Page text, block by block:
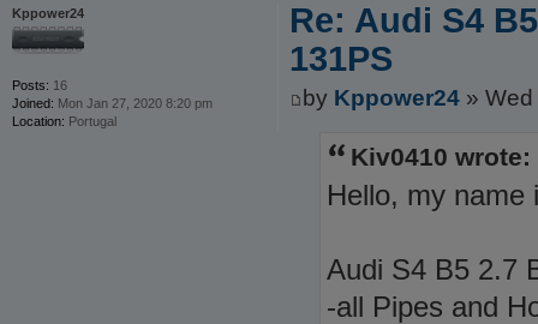
Re: Audi S4
131PS
by Kppower24» Wed
Kiv0410 wrote:
Hello, my name
Audi S4 B5 2.7
-all Pipes and
Kppower24
Posts: 16
Joined: Mon Jan 27, 2020 8:20 pm
Location: Portugal